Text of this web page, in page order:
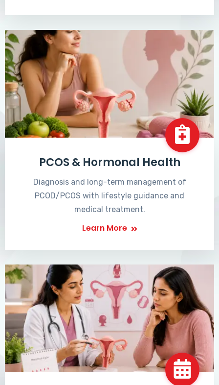
PCOS & Hormonal Health
Diagnosis and long-term management of
PCOD/PCOS with lifestyle guidance and
medical treatment.
Learn More